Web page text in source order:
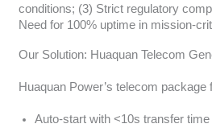
conditions; (3) Strict regulatory
Need for 100% uptime in mission-
Our Solution: Huaquan Telecom
Huaquan Power’s telecom package
Auto-start with <10s transfer